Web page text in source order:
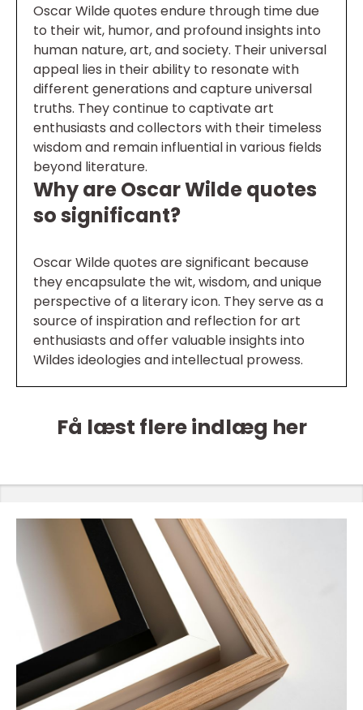
Oscar Wilde quotes endure through time due
to their wit, humor, and profound insights into
human nature, art, and society. Their universal
appeal lies in their ability to resonate with
different generations and capture universal
truths. They continue to captivate art
enthusiasts and collectors with their timeless
wisdom and remain influential in various fields
beyond literature.
Why are Oscar Wilde quotes
so significant?
Oscar Wilde quotes are significant because
they encapsulate the wit, wisdom, and unique
perspective of a literary icon. They serve as a
source of inspiration and reflection for art
enthusiasts and offer valuable insights into
Wildes ideologies and intellectual prowess.
Få læst flere indlæg her